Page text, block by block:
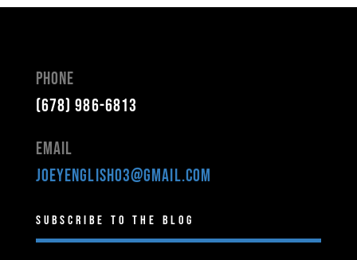
Phone
(678) 986-6813
Email
joeyenglish03@gmail.com
Subscribe to the Blog